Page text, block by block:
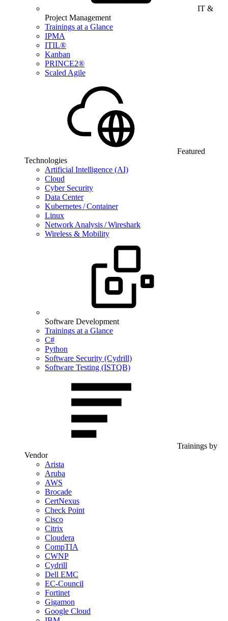
IT &
Project Management
Trainings at a Glance
IPMA
ITIL®
Kanban
PRINCE2®
Scaled Agile
Featured
Technologies
Artificial Intelligence (AI)
Cloud
Cyber Security
Data Center
Kubernetes / Container
Linux
Network Analysis / Wireshark
Wireless & Mobility
Software Development
Trainings at a Glance
C#
Python
Software Security (Cydrill)
Software Testing (ISTQB)
Trainings by
Vendor
Arista
Aruba
AWS
Brocade
CertNexus
Check Point
Cisco
Citrix
Cloudera
CompTIA
CWNP
Cydrill
Dell EMC
EC-Council
Fortinet
Gigamon
Google Cloud